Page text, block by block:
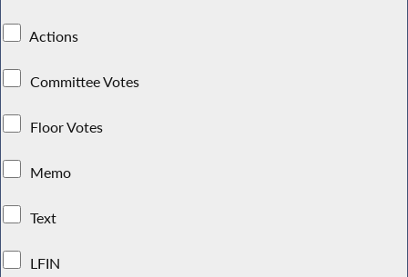
Actions
Committee Votes
Floor Votes
Memo
Text
LFIN